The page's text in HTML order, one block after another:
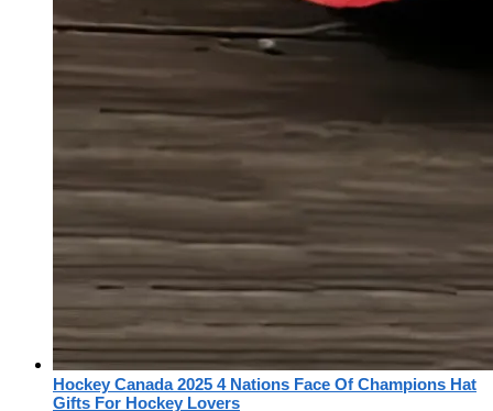
Hockey Canada 2025 4 Nations Face Of Champions Hat
Gifts For Hockey Lovers